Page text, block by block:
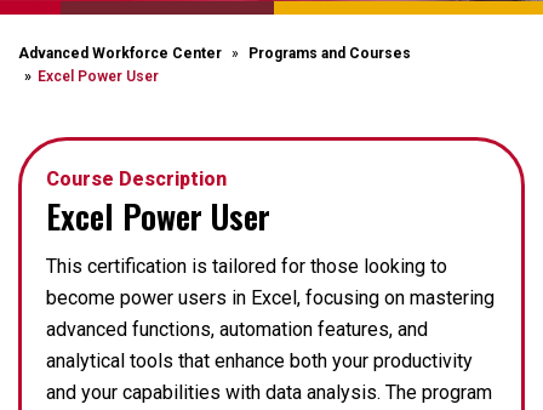
Advanced Workforce Center
Programs and Courses
Excel Power User
Course Description
Excel Power User
This certification is tailored for those looking to
become power users in Excel, focusing on mastering
advanced functions, automation features, and
analytical tools that enhance both your productivity
and your capabilities with data analysis. The program